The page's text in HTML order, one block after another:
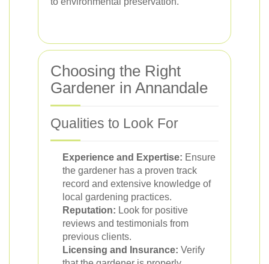
Choosing the Right
Gardener in Annandale
Qualities to Look For
Experience and Expertise: Ensure
the gardener has a proven track
record and extensive knowledge of
local gardening practices.
Reputation: Look for positive
reviews and testimonials from
previous clients.
Licensing and Insurance: Verify